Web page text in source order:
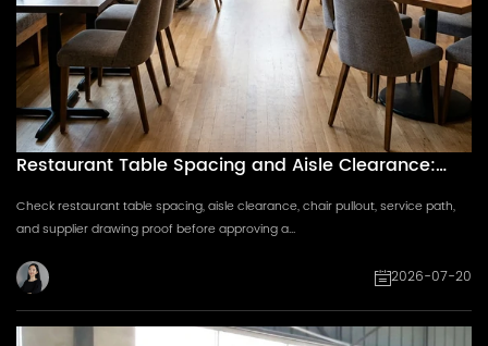
Restaurant Table Spacing and Aisle Clearance:
Supplier Drawing Checklist
Check restaurant table spacing, aisle clearance, chair pullout, service path,
and supplier drawing proof before approving a...
2026-07-20